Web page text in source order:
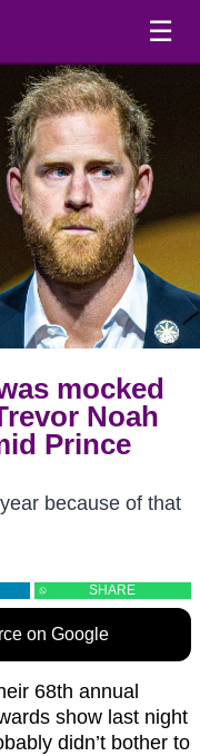
☰
mocked
Noah
Prince
because of that
SHARE
on Google
68th annual
show last night
didn’t bother to